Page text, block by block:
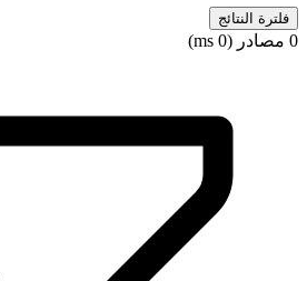
فلترة النتائج
0 مصادر (0 ms)